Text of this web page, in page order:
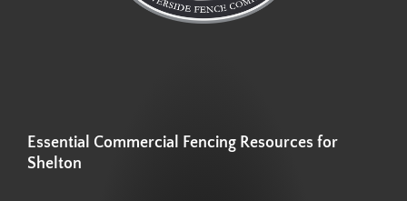
Essential Commercial Fencing Resources for
Shelton